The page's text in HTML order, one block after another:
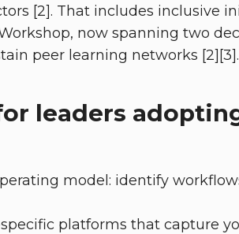
[2]. That includes inclusive
now spanning two
peer learning networks [2][3].
leaders
model: identify
platforms that capture